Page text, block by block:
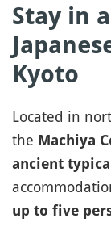
Stay in
Kyoto
Located in
the Machiya
ancient
up to five